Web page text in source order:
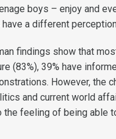
boys – enjoy and
a different
findings show that
(83%), 39% have
However, the
and current world
the feeling of being able